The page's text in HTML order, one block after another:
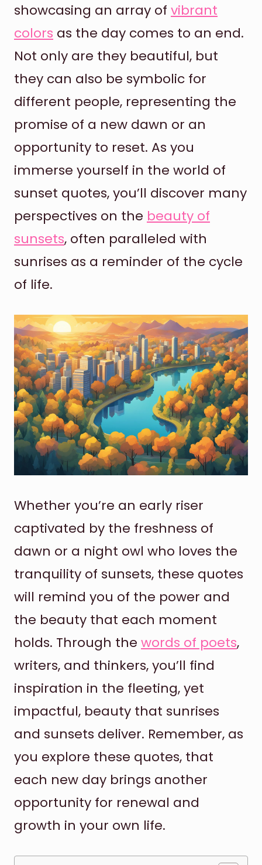
showcasing an array of vibrant
colors as the day comes to an end.
Not only are they beautiful, but
they can also be symbolic for
different people, representing the
promise of a new dawn or an
opportunity to reset. As you
immerse yourself in the world of
sunset quotes, you’ll discover many
perspectives on the beauty of
sunsets, often paralleled with
sunrises as a reminder of the cycle
of life.
Whether you’re an early riser
captivated by the freshness of
dawn or a night owl who loves the
tranquility of sunsets, these quotes
will remind you of the power and
the beauty that each moment
holds. Through the words of poets,
writers, and thinkers, you’ll find
inspiration in the fleeting, yet
impactful, beauty that sunrises
and sunsets deliver. Remember, as
you explore these quotes, that
each new day brings another
opportunity for renewal and
growth in your own life.